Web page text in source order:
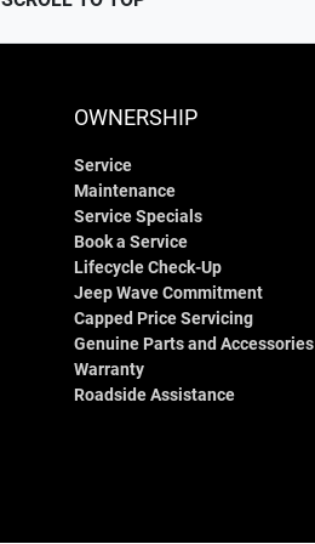
OWNERSHIP
Service
Maintenance
Service Specials
Book a Service
Lifecycle Check-Up
Jeep Wave Commitment
Capped Price Servicing
Genuine Parts and Accessories
Warranty
Roadside Assistance